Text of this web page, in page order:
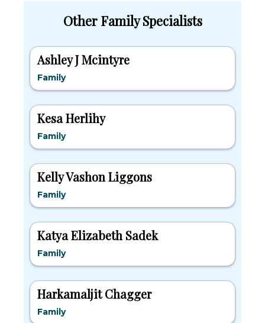
Other Family Specialists
Ashley J Mcintyre
Family
Kesa Herlihy
Family
Kelly Vashon Liggons
Family
Katya Elizabeth Sadek
Family
Harkamaljit Chagger
Family